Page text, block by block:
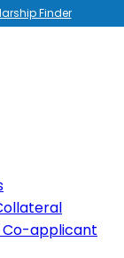
Finder
Co-applicant